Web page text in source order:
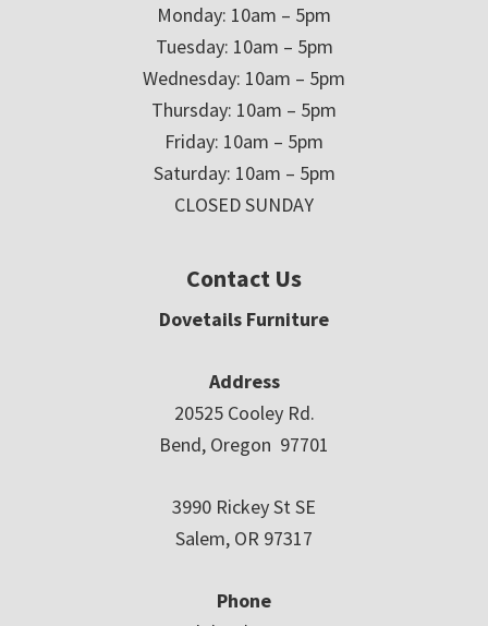
Monday: 10am – 5pm
Tuesday: 10am – 5pm
Wednesday: 10am – 5pm
Thursday: 10am – 5pm
Friday: 10am – 5pm
Saturday: 10am – 5pm
CLOSED SUNDAY
Contact Us
Dovetails Furniture
Address
20525 Cooley Rd.
Bend, Oregon 97701
3990 Rickey St SE
Salem, OR 97317
Phone